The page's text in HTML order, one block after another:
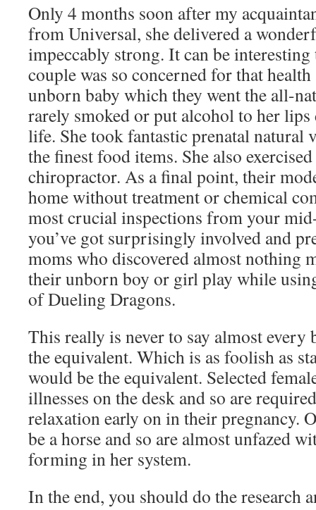
Only 4 months soon after my
from Universal, she delivered a
impeccably strong. It can be
couple was so concerned for that
unborn baby which they went the all-
rarely smoked or put alcohol to her
life. She took fantastic prenatal natural
the finest food items. She also
chiropractor. As a final point, their
home without treatment or chemical
most crucial inspections from your
you’ve got surprisingly involved and
moms who discovered almost nothing
their unborn boy or girl play while
of Dueling Dragons.
This really is never to say almost
the equivalent. Which is as foolish as
would be the equivalent. Selected
illnesses on the desk and so are
relaxation early on in their pregnancy.
be a horse and so are almost unfazed
forming in her system.
In the end, you should do the research